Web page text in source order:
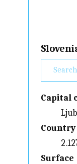
Capital
Surface